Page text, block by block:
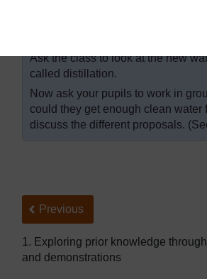
When the water boils it will turn
the second container. Explain
Ask the class to look at the new
called distillation.
Now ask your pupils to work in
could they get enough clean water
discuss the different proposals.
Back to previous page
Previous
1. Exploring prior knowledge
and demonstrations